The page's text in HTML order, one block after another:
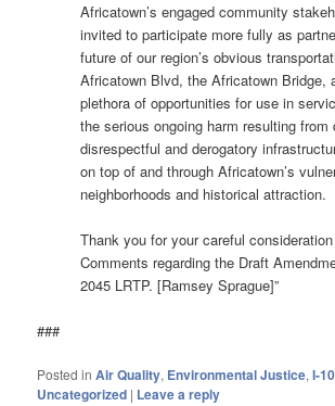
Africatown’s engaged community
invited to participate more fully as
future of our region’s obvious
Africatown Blvd, the Africatown Bridge,
plethora of opportunities for use in
the serious ongoing harm resulting from
disrespectful and derogatory
on top of and through Africatown’s
neighborhoods and historical attraction.
Thank you for your careful
Comments regarding the Draft
2045 LRTP. [Ramsey Sprague]”
###
Posted in Air Quality, Environmental Justice,I-
Uncategorized | Leave a reply